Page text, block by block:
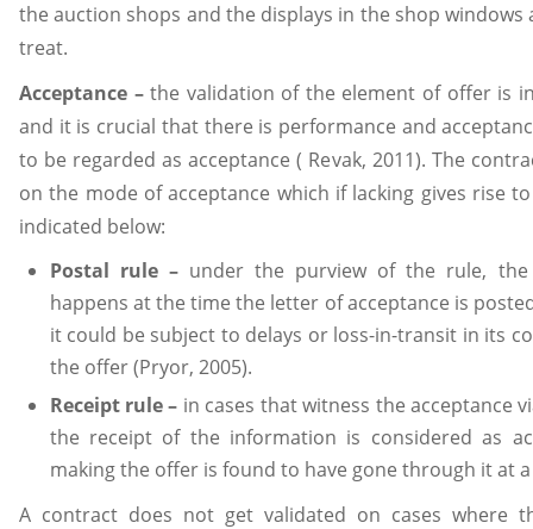
the auction shops and the displays in the shop
treat.
Acceptance –the validation of the element of offer is
and it is crucial that there is performance and
to be regarded as acceptance ( Revak, 2011). The
on the mode of acceptance which if lacking gives rise
indicated below:
Postal rule –under the purview of the rule,
happens at the time the letter of acceptance is
it could be subject to delays or loss-in-transit in its
the offer (Pryor, 2005).
Receipt rule – in cases that witness the acceptance
the receipt of the information is considered as
making the offer is found to have gone through it at
A contract does not get validated on cases where